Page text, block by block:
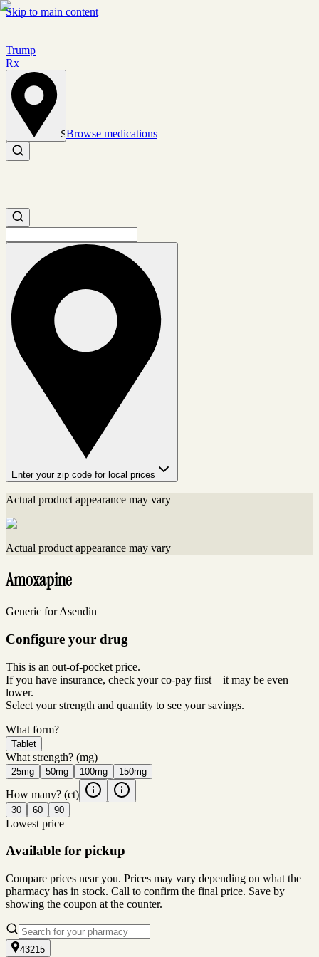
Skip to main content
Trump
Rx
Set location
Browse medications
Search medications
Search medications
Enter your zip code for local prices
Actual product appearance may vary
Actual product appearance may vary
Amoxapine
Generic for Asendin
Configure your drug
This is an out-of-pocket price.
If you have insurance, check your co-pay first—it may be even
lower.
Select your strength and quantity to see your savings.
What form?
Tablet
What strength? (mg)
25mg 50mg 100mg 150mg
How many? (ct)
30 60 90
Lowest price
Available for pickup
Compare prices near you. Prices may vary depending on what the
pharmacy has in stock. Call to confirm the final price. Save by
showing the coupon at the counter.
43215